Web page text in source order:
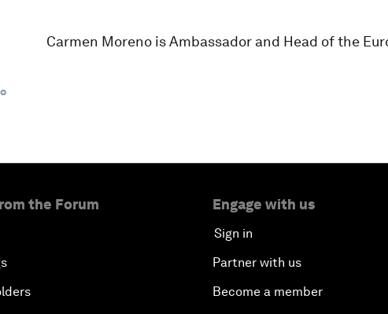
Carmen Moreno is Ambassador and Head of the
the Forum Engage with us
Sign in
Partner with us
Become a member